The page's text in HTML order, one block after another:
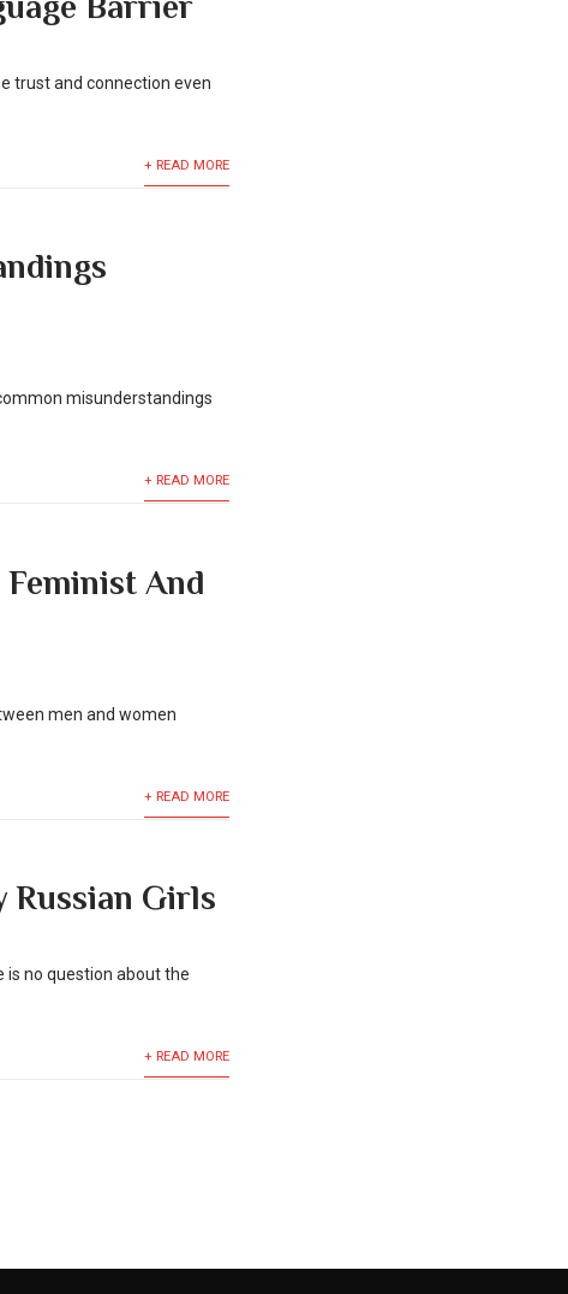
trust and connection even
+ READ MORE
misunderstandings
+ READ MORE
And
men and women
+ READ MORE
Girls
is no question about the
+ READ MORE